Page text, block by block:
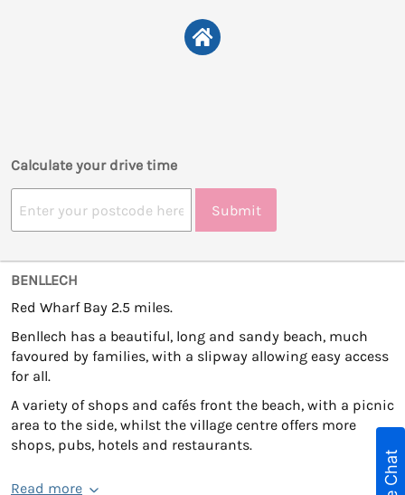
Calculate your drive time
Submit
BENLLECH
Red Wharf Bay 2.5 miles.
Benllech has a beautiful, long and sandy beach, much
favoured by families, with a slipway allowing easy access
for all.
A variety of shops and cafés front the beach, with a picnic
area to the side, whilst the village centre offers more
shops, pubs, hotels and restaurants.
Read more